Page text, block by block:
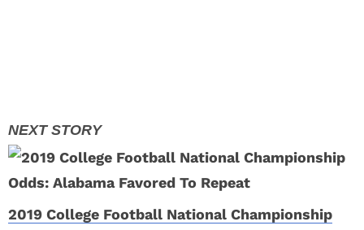
2019 College Football National Championship